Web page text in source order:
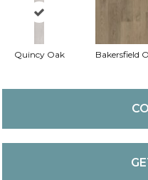
Quincy Oak Bakersfield